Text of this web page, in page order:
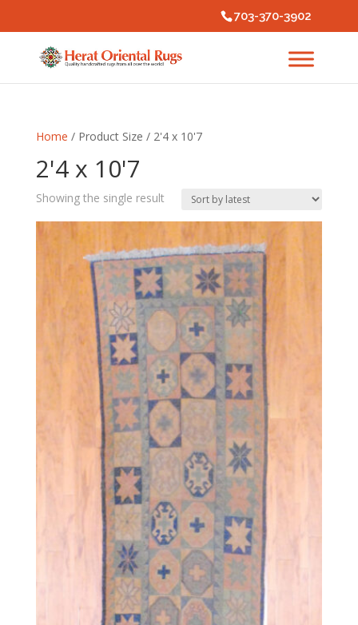
703-370-3902
Home / Product Size / 2'4 x 10'7
2'4 x 10'7
Showing the single result